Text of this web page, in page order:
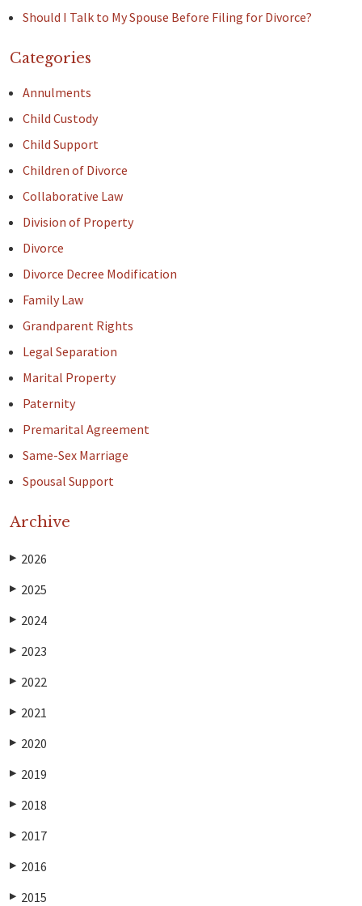
Should I Talk to My Spouse Before Filing for Divorce?
Categories
Annulments
Child Custody
Child Support
Children of Divorce
Collaborative Law
Division of Property
Divorce
Divorce Decree Modification
Family Law
Grandparent Rights
Legal Separation
Marital Property
Paternity
Premarital Agreement
Same-Sex Marriage
Spousal Support
Archive
▶ 2026
▶ 2025
▶ 2024
▶ 2023
▶ 2022
▶ 2021
▶ 2020
▶ 2019
▶ 2018
▶ 2017
▶ 2016
▶ 2015